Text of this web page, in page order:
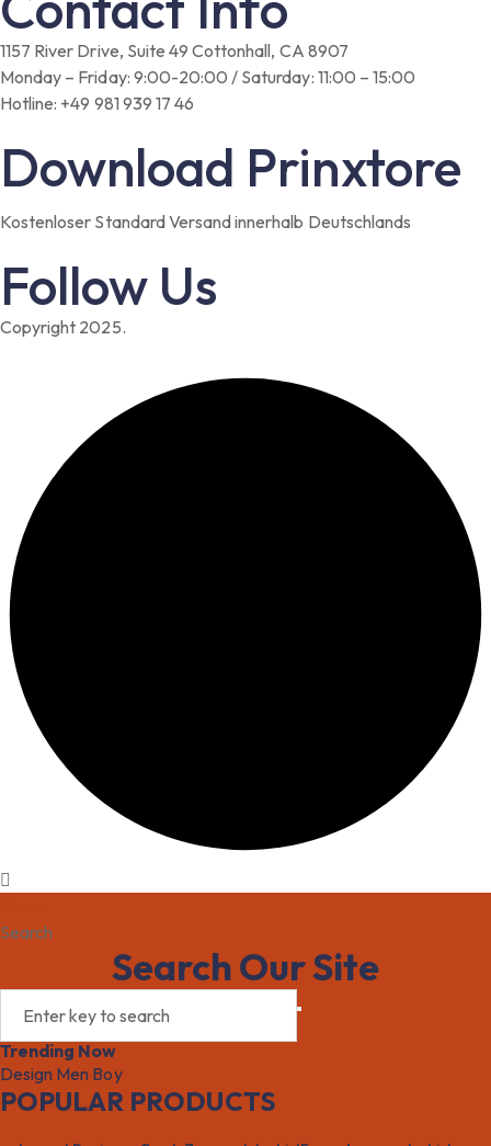
1157 River Drive, Suite 49 Cottonhall, CA 8907
Monday – Friday: 9:00-20:00 / Saturday: 11:00 – 15:00
Hotline: +49 981 939 17 46
Download Prinxtore
Kostenloser Standard Versand innerhalb Deutschlands
Follow Us
Copyright 2025.
Search
Search Our Site
Trending Now
Design Men Boy
POPULAR PRODUCTS